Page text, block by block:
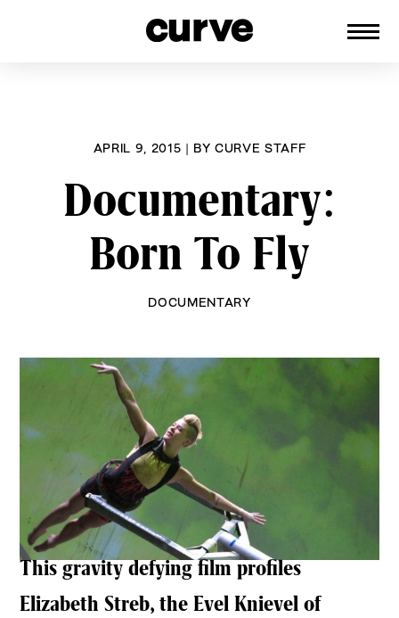
APRIL 9, 2015 | BYCURVE STAFF
Documentary:
Born To Fly
DOCUMENTARY
This gravity defying film profiles
Elizabeth Streb, the Evel Knievel of